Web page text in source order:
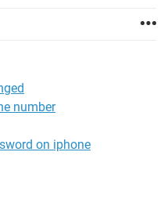
number
on iphone